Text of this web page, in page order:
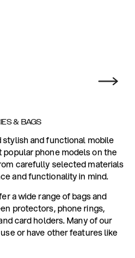
& BAGS
stylish and functional mobile
phone models on the
carefully selected materials
and functionality in mind.
a wide range of bags and
protectors, phone rings,
card holders. Many of our
or have other features like